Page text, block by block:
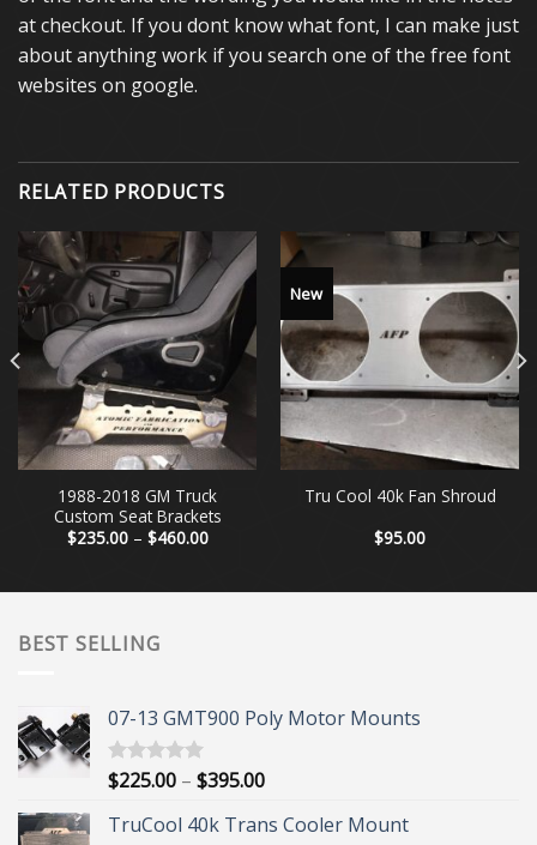
at checkout. If you dont know what font, I can make just
about anything work if you search one of the free font
websites on google.
RELATED PRODUCTS
1988-2018 GM Truck
Custom Seat Brackets
$235.00 – $460.00Price
$460.00
New
Tru Cool 40k Fan Shroud
$95.00
BEST SELLING
07-13 GMT900 Poly Motor Mounts
Rated5.00
$225.00 – $395.00Price
$225.00
TruCool 40k Trans Cooler Mount